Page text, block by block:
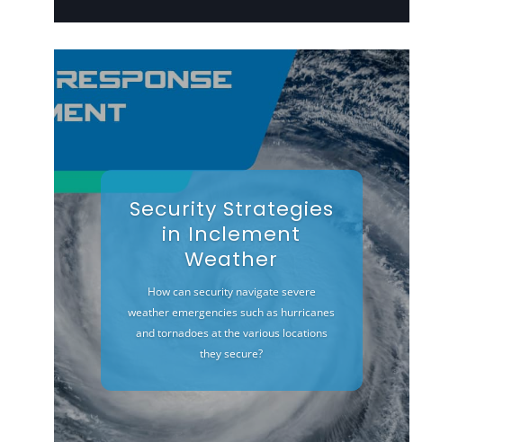
Security Strategies
in Inclement
Weather
How can security navigate severe
weather emergencies such as hurricanes
and tornadoes at the various locations
they secure?